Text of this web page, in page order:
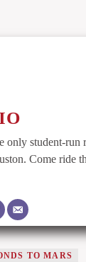
only student-run
Come ride
TO MARS